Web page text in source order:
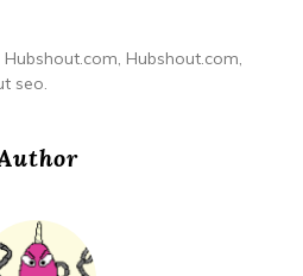
Hubshout.com,
seo.